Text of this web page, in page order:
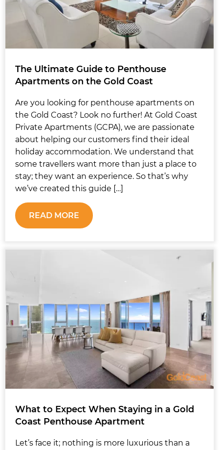
The Ultimate Guide to Penthouse
Apartments on the Gold Coast
Are you looking for penthouse apartments on
the Gold Coast? Look no further! At Gold Coast
Private Apartments (GCPA), we are passionate
about helping our customers find their ideal
holiday accommodation. We understand that
some travellers want more than just a place to
stay; they want an experience. So that’s why
we’ve created this guide […]
READ MORE
What to Expect When Staying in a Gold
Coast Penthouse Apartment
Let’s face it; nothing is more luxurious than a